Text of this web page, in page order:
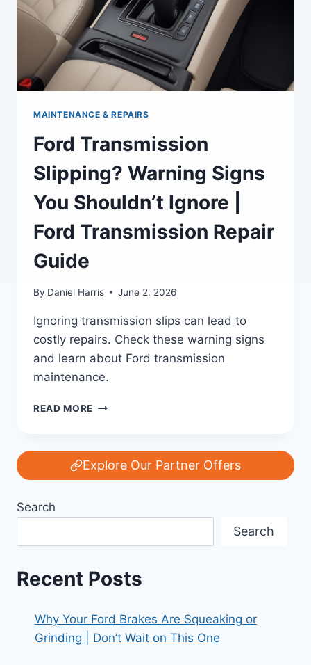
MAINTENANCE & REPAIRS
Ford Transmission
Slipping? Warning Signs
You Shouldn’t Ignore |
Ford Transmission Repair
Guide
By Daniel Harris June 2, 2026
Ignoring transmission slips can lead to
costly repairs. Check these warning signs
and learn about Ford transmission
maintenance.
READ MORE FORD
WARNING
SIGNS
YOU
GUIDE
Explore Our Partner Offers
Search
Search
Recent Posts
Why Your Ford Brakes Are Squeaking or
Grinding | Don’t Wait on This One